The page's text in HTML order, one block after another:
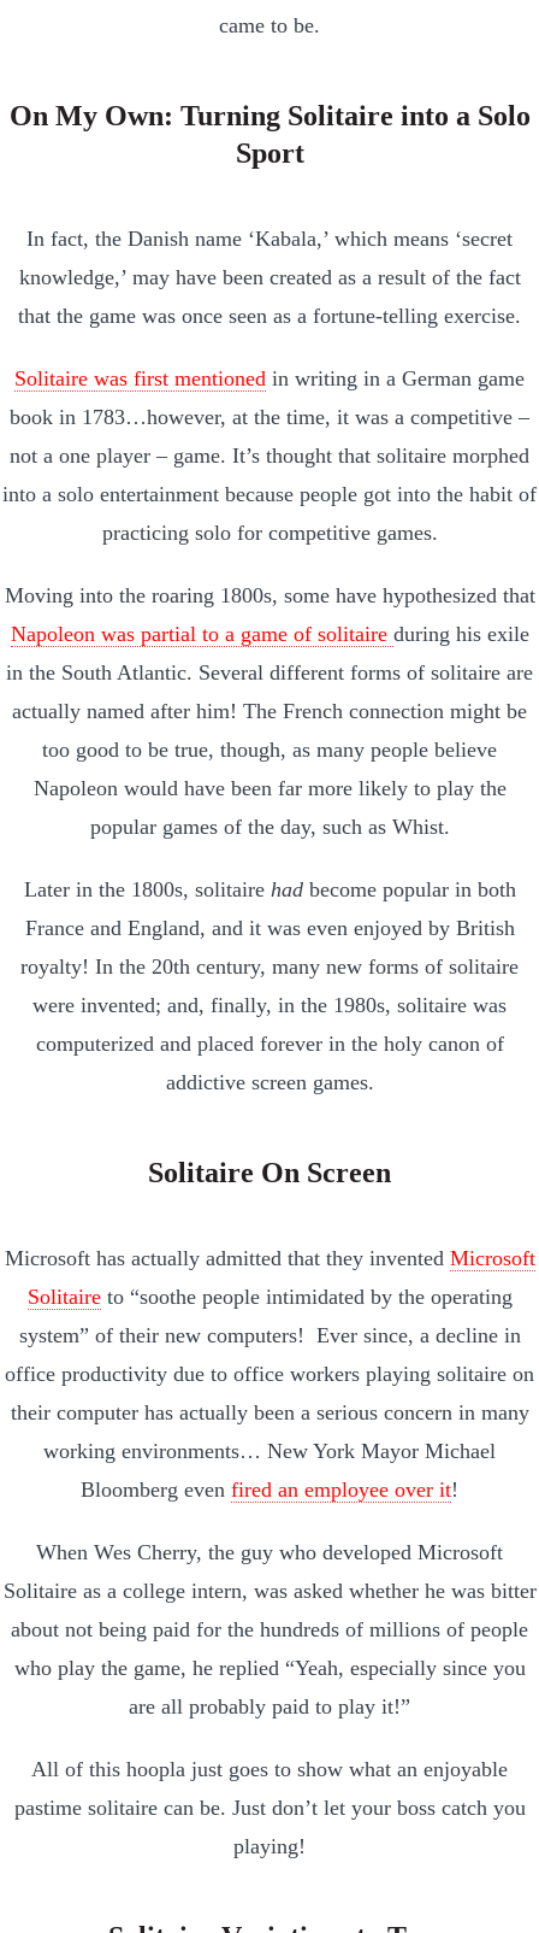
came to be.
On My Own: Turning Solitaire into a Solo
Sport
In fact, the Danish name ‘Kabala,’ which means ‘secret
knowledge,’ may have been created as a result of the fact
that the game was once seen as a fortune-telling exercise.
Solitaire was first mentioned in writing in a German game
book in 1783…however, at the time, it was a competitive –
not a one player – game. It’s thought that solitaire morphed
into a solo entertainment because people got into the habit of
practicing solo for competitive games.
Moving into the roaring 1800s, some have hypothesized that
Napoleon was partial to a game of solitaire during his exile
in the South Atlantic. Several different forms of solitaire are
actually named after him! The French connection might be
too good to be true, though, as many people believe
Napoleon would have been far more likely to play the
popular games of the day, such as Whist.
Later in the 1800s, solitaire hadbecome popular in both
France and England, and it was even enjoyed by British
royalty! In the 20th century, many new forms of solitaire
were invented; and, finally, in the 1980s, solitaire was
computerized and placed forever in the holy canon of
addictive screen games.
Solitaire On Screen
Microsoft has actually admitted that they invented Microsoft
Solitaireto “soothe people intimidated by the operating
system” of their new computers! Ever since, a decline in
office productivity due to office workers playing solitaire on
their computer has actually been a serious concern in many
working environments… New York Mayor Michael
Bloomberg even fired an employee over it!
When Wes Cherry, the guy who developed Microsoft
Solitaire as a college intern, was asked whether he was bitter
about not being paid for the hundreds of millions of people
who play the game, he replied “Yeah, especially since you
are all probably paid to play it!”
All of this hoopla just goes to show what an enjoyable
pastime solitaire can be. Just don’t let your boss catch you
playing!